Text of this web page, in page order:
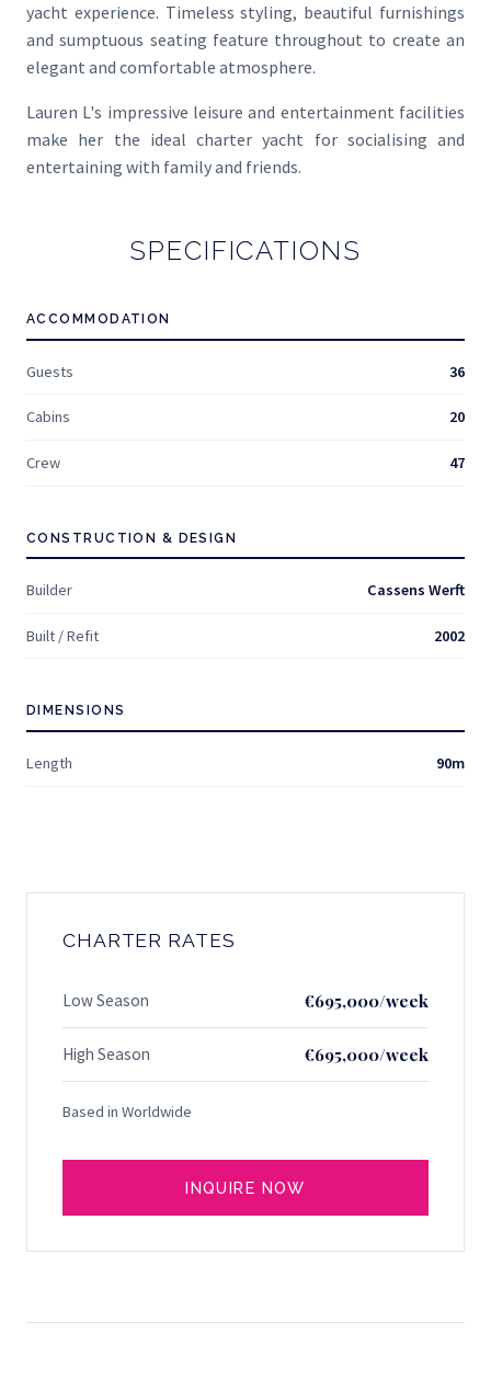
yacht experience. Timeless styling, beautiful furnishings
and sumptuous seating feature throughout to create an
elegant and comfortable atmosphere.
Lauren L's impressive leisure and entertainment facilities
make her the ideal charter yacht for socialising and
entertaining with family and friends.
SPECIFICATIONS
ACCOMMODATION
Guests 36
Cabins 20
Crew 47
CONSTRUCTION & DESIGN
Builder Cassens Werft
Built / Refit 2002
DIMENSIONS
Length 90m
CHARTER RATES
Low Season €695,000/week
High Season €695,000/week
Based in Worldwide
INQUIRE NOW